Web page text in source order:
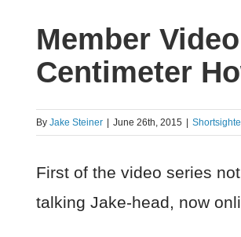
Member
Centimeter
By Jake Steiner | June 26th, 2015 |
First of the video series
talking Jake-head, now